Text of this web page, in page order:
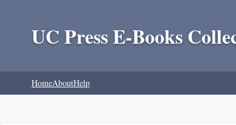
UC Press E-Books
HomeAboutHelp